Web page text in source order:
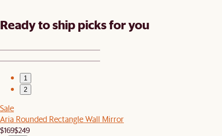
Ready to ship picks for you
1
2
Sale
Aria Rounded Rectangle Wall Mirror
$169$249